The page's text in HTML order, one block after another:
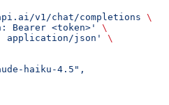
v1/chat/completions \
Bearer <token>'
\
application/json'
\
haiku-4.5",